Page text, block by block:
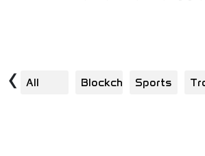
All BlockchainSports
‹